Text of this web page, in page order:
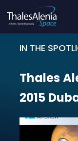
IN THE
Thales
Thales
2015